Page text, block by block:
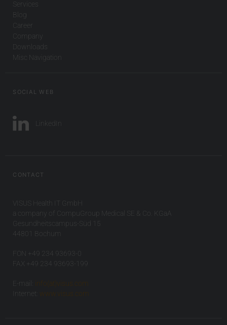
Services
Blog
Career
Company
Downloads
Misc Navigation
SOCIAL WEB
LinkedIn
CONTACT
VISUS Health IT GmbH
a company of CompuGroup Medical SE & Co. KGaA
Gesundheitscampus-Süd 15
44801 Bochum
FON +49 234 93693-0
FAX +49 234 93693-199
E-mail:
info(at)visus.com
Internet:
www.visus.com